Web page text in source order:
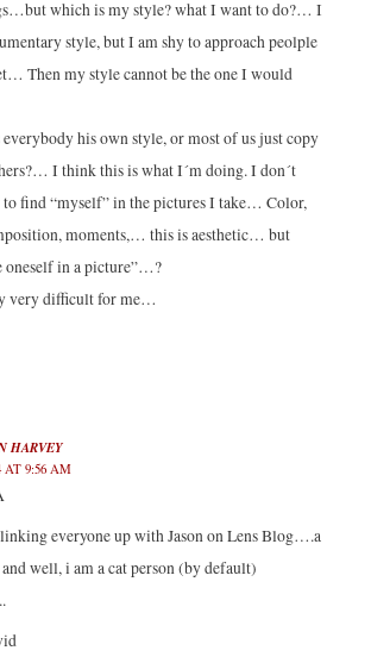
which is my style? what I want to do?… I
style, but I am shy to approach peolple
Then my style cannot be the one I would
everybody his own style, or most of us just copy
I think this is what I´m doing. I don´t
find “myself” in the pictures I take… Color,
moments,… this is aesthetic… but
oneself in a picture”…?
very difficult for me…
HARVEY
AT 9:56 AM
everyone up with Jason on Lens Blog….a
well, i am a cat person (by default)